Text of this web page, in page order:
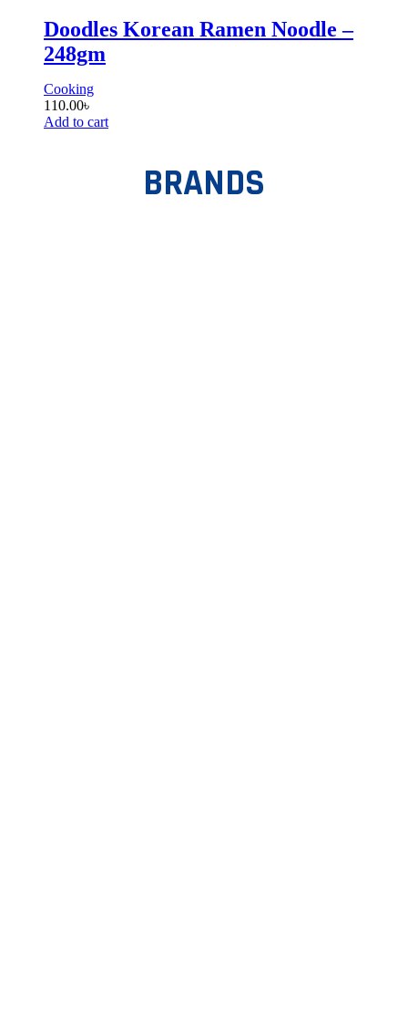
Doodles Korean Ramen Noodle –
248gm
Cooking
110.00৳
Add to cart
BRANDS